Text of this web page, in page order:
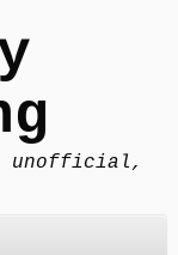
unofficial,